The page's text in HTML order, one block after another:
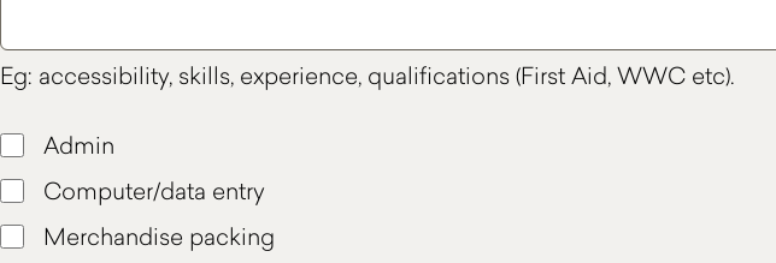
Eg: accessibility, skills, experience, qualifications (First Aid, WWC etc).
Admin
Computer/data entry
Merchandise packing